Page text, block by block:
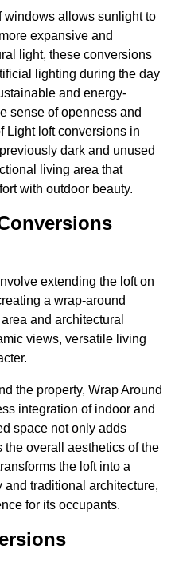
windows allows sunlight to
expansive and
light, these conversions
lighting during the day
and energy-
sense of openness and
Light loft conversions in
dark and unused
living area that
with outdoor beauty.
extending the loft on
a wrap-around
and architectural
views, versatile living
the property, Wrap Around
integration of indoor and
space not only adds
overall aesthetics of the
the loft into a
and traditional architecture,
for its occupants.